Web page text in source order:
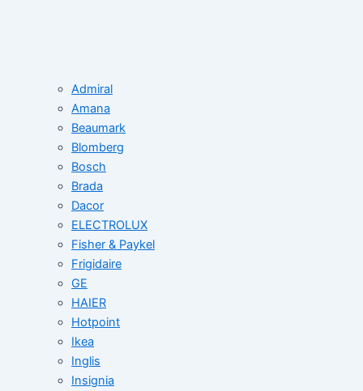
Admiral
Amana
Beaumark
Blomberg
Bosch
Brada
Dacor
ELECTROLUX
Fisher & Paykel
Frigidaire
GE
HAIER
Hotpoint
Ikea
Inglis
Insignia